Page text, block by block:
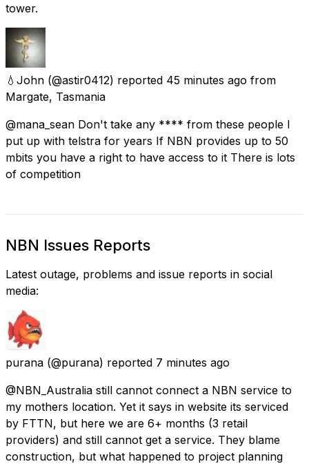
tower.
💧John (@astir0412) reported 45 minutes ago from
Margate, Tasmania
@mana_sean Don't take any **** from these people I
put up with telstra for years If NBN provides up to 50
mbits you have a right to have access to it There is lots
of competition
NBN Issues Reports
Latest outage, problems and issue reports in social
media:
purana (@purana) reported 7 minutes ago
@NBN_Australia still cannot connect a NBN service to
my mothers location. Yet it says in website its serviced
by FTTN, but here we are 6+ months (3 retail
providers) and still cannot get a service. They blame
construction, but what happened to project planning